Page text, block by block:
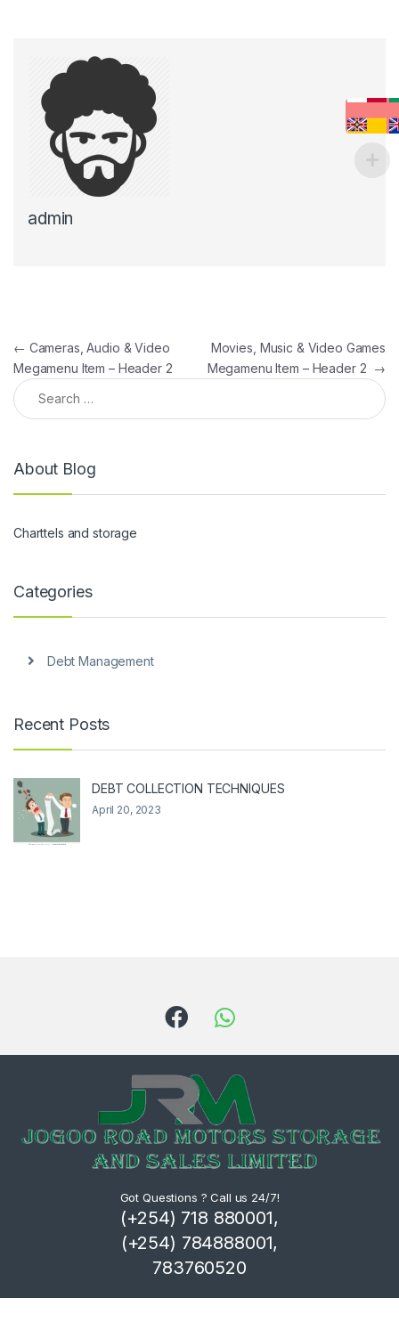
admin
Post navigation
← Cameras, Audio & Video
Megamenu Item – Header 2
Movies, Music & Video Games
Megamenu Item – Header 2 →
Search for:
About Blog
Charttels and storage
Categories
Debt Management
Recent Posts
DEBT COLLECTION TECHNIQUES
April 20, 2023
Got Questions ? Call us 24/7!
(+254) 718 880001,
(+254) 784888001,
783760520